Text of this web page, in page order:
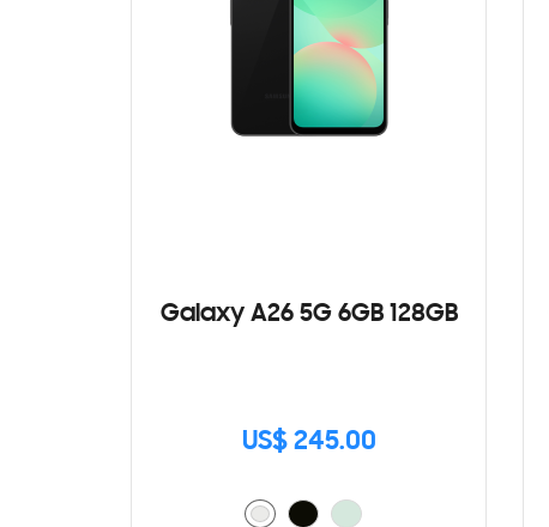
Galaxy A26 5G 6GB 128GB
US$ 245.00